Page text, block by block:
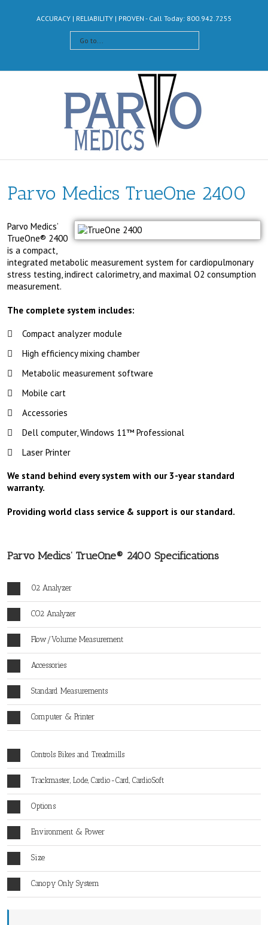
ACCURACY | RELIABILITY | PROVEN - Call Today: 800.942.7255
Go to...
Parvo Medics TrueOne 2400
Parvo Medics’
TrueOne® 2400
is a compact,
integrated metabolic measurement system for cardiopulmonary
stress testing, indirect calorimetry, and maximal O2 consumption
measurement.
The complete system includes:
Compact analyzer module
High efficiency mixing chamber
Metabolic measurement software
Mobile cart
Accessories
Dell computer, Windows 11™ Professional
Laser Printer
We stand behind every system with our 3-year standard
warranty.
Providing world class service & support is our standard.
Parvo Medics’ TrueOne® 2400 Specifications
02 Analyzer
CO2 Analyzer
Flow/Volume Measurement
Accessories
Standard Measurements
Computer & Printer
Controls Bikes and Treadmills
Trackmaster, Lode, Cardio-Card, CardioSoft
Options
Environment & Power
Size
Canopy Only System